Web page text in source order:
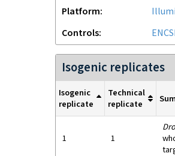
Platform
Controls
Isogenic replicates
Isogenic
replicate
Technical
replicate
1 1